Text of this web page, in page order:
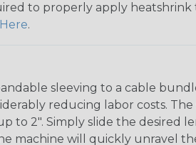
to properly apply heatshrink
Here.
sleeving to a cable
reducing labor costs. The
to 2". Simply slide the desired
machine will quickly unravel